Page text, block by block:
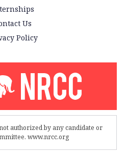
Us
Policy
authorized by any candidate or
www.nrcc.org